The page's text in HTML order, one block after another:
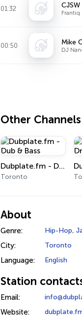
01:32
Frantiq
00:50 Mike
DJ
Other Channels
Dubplate.fm - Dub & Bass
Toronto
About
Genre: Hip-Hop,
City: Toronto
Language: English
Station
Email:
Website: